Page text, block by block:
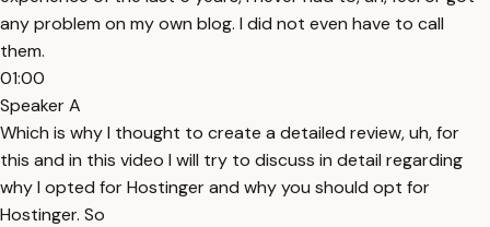
any problem on my own blog. I did not even have to call
them.
01:00
Speaker A
Which is why I thought to create a detailed review, uh, for
this and in this video I will try to discuss in detail regarding
why I opted for Hostinger and why you should opt for
Hostinger. So